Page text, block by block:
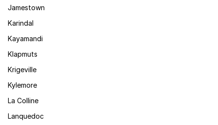
Jamestown
Karindal
Kayamandi
Klapmuts
Krigeville
Kylemore
La Colline
Lanquedoc